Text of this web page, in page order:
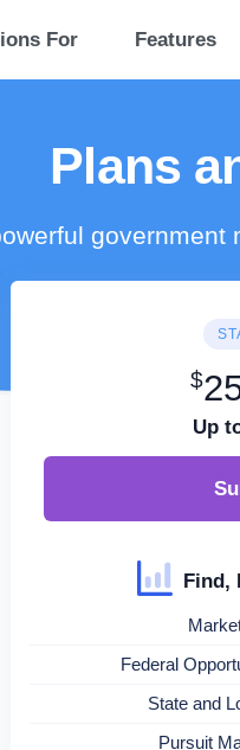
For Features
Plans
government
$
Up
Find,
Federal
State and
Pursuit